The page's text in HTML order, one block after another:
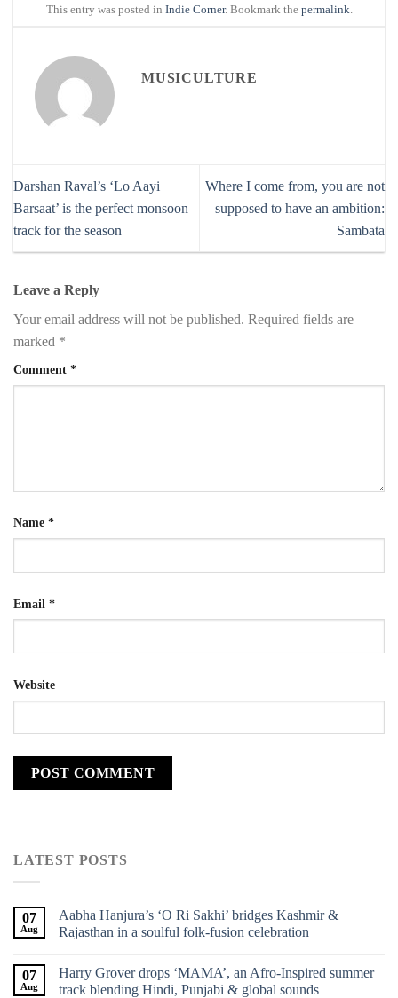
This entry was posted in Indie Corner. Bookmark the permalink.
MUSICULTURE
Darshan Raval’s ‘Lo Aayi
Barsaat’ is the perfect monsoon
track for the season
Where I come from, you are not
supposed to have an ambition:
Sambata
Leave a Reply
Your email address will not be published. Required fields are
marked *
Comment *
Name *
Email *
Website
LATEST POSTS
07
Aug
Aabha Hanjura’s ‘O Ri Sakhi’ bridges Kashmir &
Rajasthan in a soulful folk-fusion celebration
07
Aug
Harry Grover drops ‘MAMA’, an Afro-Inspired summer
track blending Hindi, Punjabi & global sounds